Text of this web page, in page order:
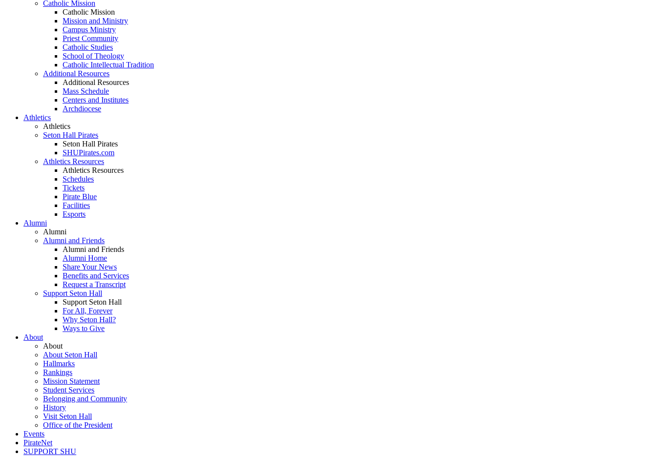
Catholic Mission
Catholic Mission
Mission and Ministry
Campus Ministry
Priest Community
Catholic Studies
School of Theology
Catholic Intellectual Tradition
Additional Resources
Additional Resources
Mass Schedule
Centers and Institutes
Archdiocese
Athletics
Athletics
Seton Hall Pirates
Seton Hall Pirates
SHUPirates.com
Athletics Resources
Athletics Resources
Schedules
Tickets
Pirate Blue
Facilities
Esports
Alumni
Alumni
Alumni and Friends
Alumni and Friends
Alumni Home
Share Your News
Benefits and Services
Request a Transcript
Support Seton Hall
Support Seton Hall
For All, Forever
Why Seton Hall?
Ways to Give
About
About
About Seton Hall
Hallmarks
Rankings
Mission Statement
Student Services
Belonging and Community
History
Visit Seton Hall
Office of the President
Events
PirateNet
SUPPORT SHU